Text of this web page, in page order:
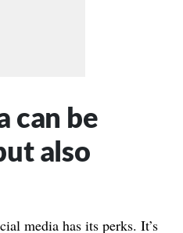
can be
also
media has its perks. It’s